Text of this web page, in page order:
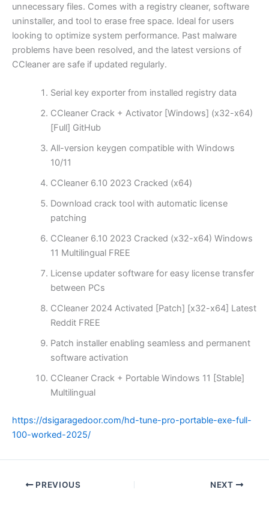
unnecessary files. Comes with a registry cleaner, software
uninstaller, and tool to erase free space. Ideal for users
looking to optimize system performance. Past malware
problems have been resolved, and the latest versions of
CCleaner are safe if updated regularly.
Serial key exporter from installed registry data
CCleaner Crack + Activator [Windows] (x32-x64)
[Full] GitHub
All-version keygen compatible with Windows
10/11
CCleaner 6.10 2023 Cracked (x64)
Download crack tool with automatic license
patching
CCleaner 6.10 2023 Cracked (x32-x64) Windows
11 Multilingual FREE
License updater software for easy license transfer
between PCs
CCleaner 2024 Activated [Patch] [x32-x64] Latest
Reddit FREE
Patch installer enabling seamless and permanent
software activation
CCleaner Crack + Portable Windows 11 [Stable]
Multilingual
https://dsigaragedoor.com/hd-tune-pro-portable-exe-full-
100-worked-2025/
PREVIOUS NEXT